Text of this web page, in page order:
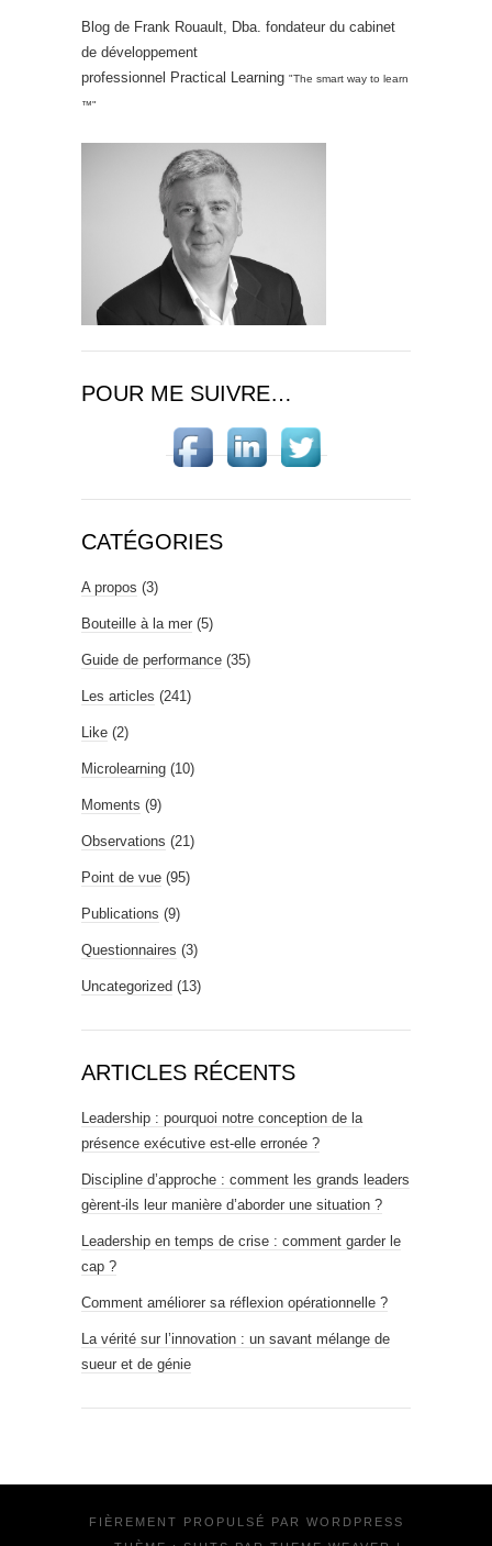
Blog de Frank Rouault, Dba. fondateur du cabinet
de développement
professionnel Practical Learning "The smart way to learn
™"
POUR ME SUIVRE…
CATÉGORIES
A propos (3)
Bouteille à la mer (5)
Guide de performance (35)
Les articles (241)
Like (2)
Microlearning (10)
Moments (9)
Observations (21)
Point de vue (95)
Publications (9)
Questionnaires (3)
Uncategorized (13)
ARTICLES RÉCENTS
Leadership : pourquoi notre conception de la
présence exécutive est-elle erronée ?
Discipline d’approche : comment les grands leaders
gèrent-ils leur manière d’aborder une situation ?
Leadership en temps de crise : comment garder le
cap ?
Comment améliorer sa réflexion opérationnelle ?
La vérité sur l’innovation : un savant mélange de
sueur et de génie
FIÈREMENT PROPULSÉ PAR WORDPRESS